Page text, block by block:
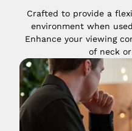
Crafted to provide a
environment when
Enhance your viewing
of neck